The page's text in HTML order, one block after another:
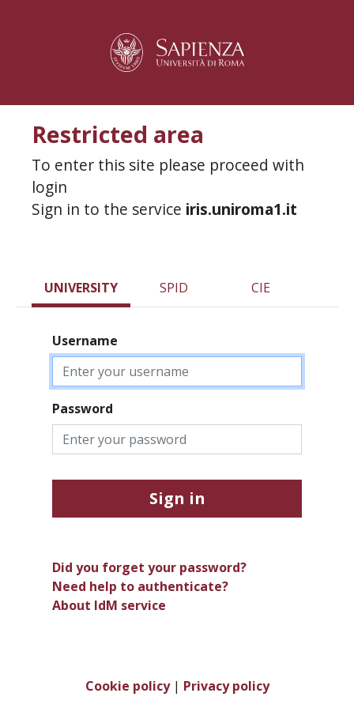
Restricted area
To enter this site please proceed with
login
Sign in to the service iris.uniroma1.it
UNIVERSITY SPID CIE
Username
Password
Sign in
Did you forget your password?
Need help to authenticate?
About IdM service
Cookie policy| Privacy policy